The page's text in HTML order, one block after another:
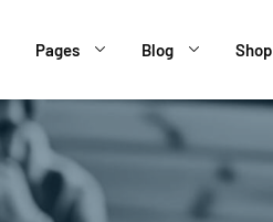
Pages Blog Shop